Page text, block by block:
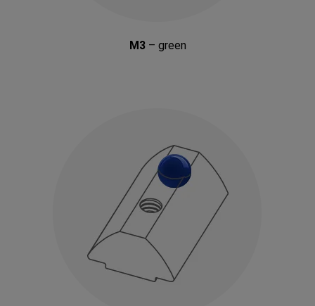
M3– green